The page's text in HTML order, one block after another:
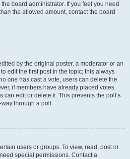
board administrator. If you feel you need
the allowed amount, contact the board
by the original poster, a moderator or an
edit the first post in the topic; this always
one has cast a vote, users can delete the
if members have already placed votes,
can edit or delete it. This prevents the poll’s
through a poll.
users or groups. To view, read, post or
special permissions. Contact a